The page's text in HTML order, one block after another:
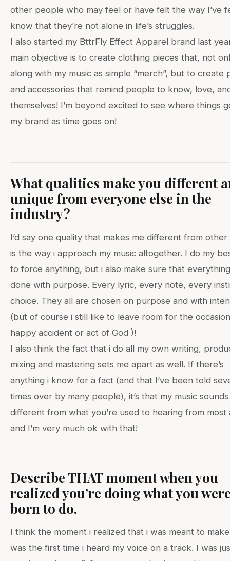
other people who may feel or have felt the way I’ve
know that they’re not alone in life’s struggles.
I also started my BttrFly Effect Apparel brand last
main objective is to create clothing pieces that, not
along with my music as simple “merch”, but to create
and accessories that remind people to know, love,
themselves! I’m beyond excited to see where things
my brand as time goes on!
What qualities make you different
unique from everyone else in the
industry?
I’d say one quality that makes me different from other
is the way i approach my music altogether. I do my
to force anything, but i also make sure that
done with purpose. Every lyric, every note, every
choice. They all are chosen on purpose and with
(but of course i still like to leave room for the
happy accident or act of God )!
I also think the fact that i do all my own writing,
mixing and mastering sets me apart as well. If there’s
anything i know for a fact (and that I’ve been told
times over by many people), it’s that my music
different from what you’re used to hearing from most
and I’m very much ok with that!
Describe THAT moment when you
realized you’re doing what you
born to do.
I think the moment i realized that i was meant to
was the first time i heard my voice on a track. I was